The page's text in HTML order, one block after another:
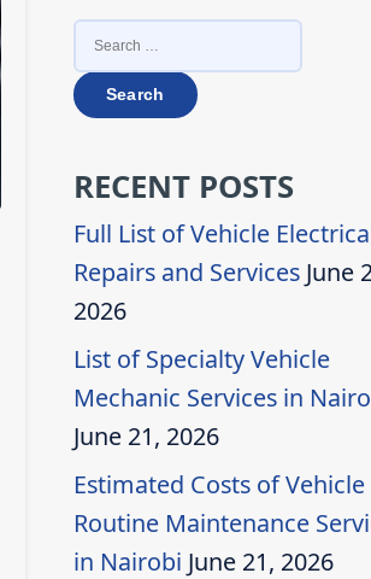
SEARCH
FOR:
RECENT POSTS
Full List of Vehicle
Repairs and Services June
2026
List of Specialty Vehicle
Mechanic Services in
June 21, 2026
Estimated Costs of Vehicle
Routine Maintenance
in Nairobi June 21, 2026